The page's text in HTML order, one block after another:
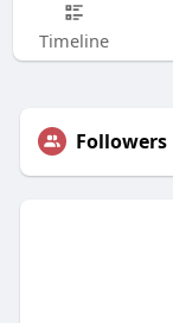
Timeline
Followers